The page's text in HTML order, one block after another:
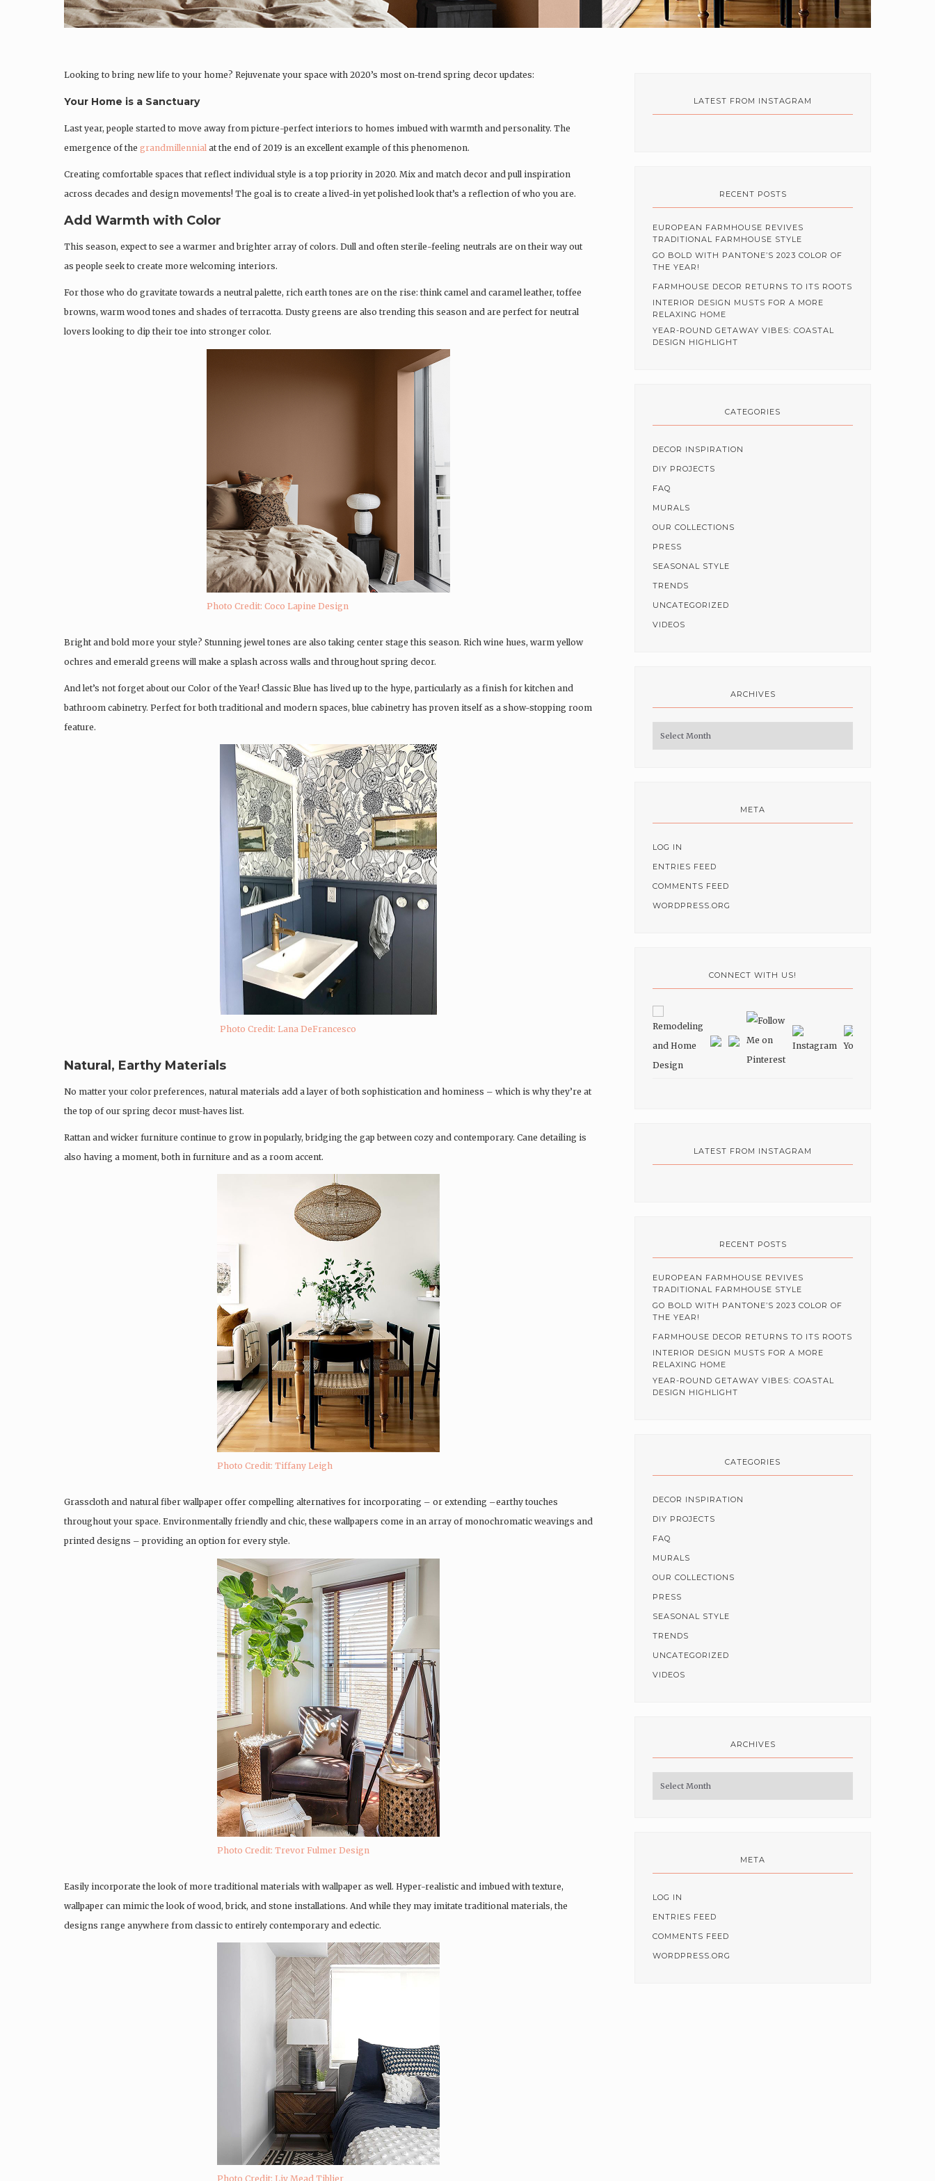
Looking to bring new life to your home? Rejuvenate your space with 2020’s most on-trend spring decor updates:
Your Home is a Sanctuary
Last year, people started to move away from picture-perfect interiors to homes imbued with warmth and personality. The
emergence of the grandmillennial at the end of 2019 is an excellent example of this phenomenon.
Creating comfortable spaces that reflect individual style is a top priority in 2020. Mix and match decor and pull inspiration
across decades and design movements! The goal is to create a lived-in yet polished look that’s a reflection of who you are.
Add Warmth with Color
This season, expect to see a warmer and brighter array of colors. Dull and often sterile-feeling neutrals are on their way out
as people seek to create more welcoming interiors.
For those who do gravitate towards a neutral palette, rich earth tones are on the rise: think camel and caramel leather, toffee
browns, warm wood tones and shades of terracotta. Dusty greens are also trending this season and are perfect for neutral
lovers looking to dip their toe into stronger color.
Photo Credit: Coco Lapine Design
Bright and bold more your style? Stunning jewel tones are also taking center stage this season. Rich wine hues, warm yellow
ochres and emerald greens will make a splash across walls and throughout spring decor.
And let’s not forget about our Color of the Year! Classic Blue has lived up to the hype, particularly as a finish for kitchen and
bathroom cabinetry. Perfect for both traditional and modern spaces, blue cabinetry has proven itself as a show-stopping room
feature.
Photo Credit: Lana DeFrancesco
Natural, Earthy Materials
No matter your color preferences, natural materials add a layer of both sophistication and hominess – which is why they’re at
the top of our spring decor must-haves list.
Rattan and wicker furniture continue to grow in popularly, bridging the gap between cozy and contemporary. Cane detailing is
also having a moment, both in furniture and as a room accent.
Photo Credit: Tiffany Leigh
Grasscloth and natural fiber wallpaper offer compelling alternatives for incorporating – or extending –earthy touches
throughout your space. Environmentally friendly and chic, these wallpapers come in an array of monochromatic weavings and
printed designs – providing an option for every style.
Photo Credit: Trevor Fulmer Design
Easily incorporate the look of more traditional materials with wallpaper as well. Hyper-realistic and imbued with texture,
wallpaper can mimic the look of wood, brick, and stone installations. And while they may imitate traditional materials, the
designs range anywhere from classic to entirely contemporary and eclectic.
Photo Credit: Liv Mead Tiblier
LATEST FROM INSTAGRAM
RECENT POSTS
EUROPEAN FARMHOUSE REVIVES
TRADITIONAL FARMHOUSE STYLE
GO BOLD WITH PANTONE’S 2023 COLOR OF
THE YEAR!
FARMHOUSE DECOR RETURNS TO ITS ROOTS
INTERIOR DESIGN MUSTS FOR A MORE
RELAXING HOME
YEAR-ROUND GETAWAY VIBES: COASTAL
DESIGN HIGHLIGHT
CATEGORIES
DECOR INSPIRATION
DIY PROJECTS
FAQ
MURALS
OUR COLLECTIONS
PRESS
SEASONAL STYLE
TRENDS
UNCATEGORIZED
VIDEOS
ARCHIVES
Archives
META
LOG IN
ENTRIES FEED
COMMENTS FEED
WORDPRESS.ORG
CONNECT WITH US!
LATEST FROM INSTAGRAM
RECENT POSTS
EUROPEAN FARMHOUSE REVIVES
TRADITIONAL FARMHOUSE STYLE
GO BOLD WITH PANTONE’S 2023 COLOR OF
THE YEAR!
FARMHOUSE DECOR RETURNS TO ITS ROOTS
INTERIOR DESIGN MUSTS FOR A MORE
RELAXING HOME
YEAR-ROUND GETAWAY VIBES: COASTAL
DESIGN HIGHLIGHT
CATEGORIES
DECOR INSPIRATION
DIY PROJECTS
FAQ
MURALS
OUR COLLECTIONS
PRESS
SEASONAL STYLE
TRENDS
UNCATEGORIZED
VIDEOS
ARCHIVES
Archives
META
LOG IN
ENTRIES FEED
COMMENTS FEED
WORDPRESS.ORG